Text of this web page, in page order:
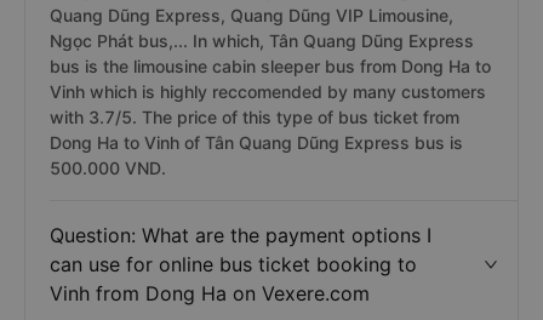
Quang Dũng Express, Quang Dũng VIP Limousine,
Ngọc Phát bus,... In which, Tân Quang Dũng Express
bus is the limousine cabin sleeper bus from Dong Ha to
Vinh which is highly reccomended by many customers
with 3.7/5. The price of this type of bus ticket from
Dong Ha to Vinh of Tân Quang Dũng Express bus is
500.000 VND.
Question: What are the payment options I
can use for online bus ticket booking to
Vinh from Dong Ha on Vexere.com